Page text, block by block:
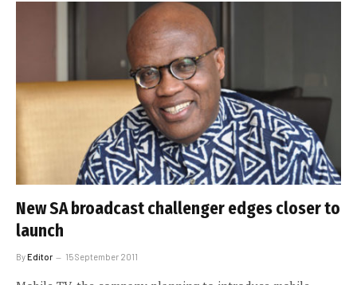
New SA broadcast challenger edges closer to
launch
ByEditor 15 September 2011